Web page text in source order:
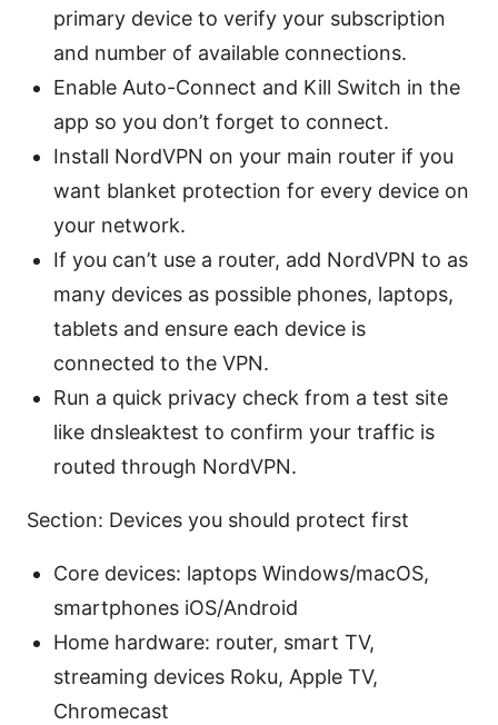
primary device to verify your subscription
and number of available connections.
Enable Auto-Connect and Kill Switch in the
app so you don’t forget to connect.
Install NordVPN on your main router if you
want blanket protection for every device on
your network.
If you can’t use a router, add NordVPN to as
many devices as possible phones, laptops,
tablets and ensure each device is
connected to the VPN.
Run a quick privacy check from a test site
like dnsleaktest to confirm your traffic is
routed through NordVPN.
Section: Devices you should protect first
Core devices: laptops Windows/macOS,
smartphones iOS/Android
Home hardware: router, smart TV,
streaming devices Roku, Apple TV,
Chromecast